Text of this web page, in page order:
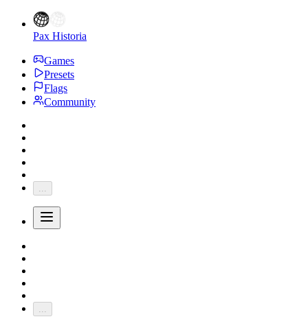
Pax Historia
Games
Presets
Flags
Community
...
...